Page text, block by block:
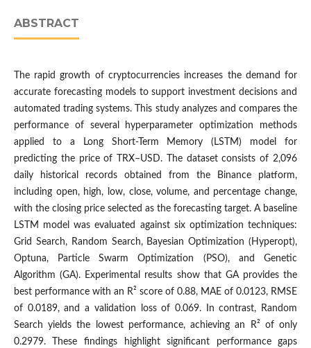
ABSTRACT
The rapid growth of cryptocurrencies increases the demand for
accurate forecasting models to support investment decisions and
automated trading systems. This study analyzes and compares the
performance of several hyperparameter optimization methods
applied to a Long Short-Term Memory (LSTM) model for
predicting the price of TRX–USD. The dataset consists of 2,096
daily historical records obtained from the Binance platform,
including open, high, low, close, volume, and percentage change,
with the closing price selected as the forecasting target. A baseline
LSTM model was evaluated against six optimization techniques:
Grid Search, Random Search, Bayesian Optimization (Hyperopt),
Optuna, Particle Swarm Optimization (PSO), and Genetic
Algorithm (GA). Experimental results show that GA provides the
best performance with an R² score of 0.88, MAE of 0.0123, RMSE
of 0.0189, and a validation loss of 0.069. In contrast, Random
Search yields the lowest performance, achieving an R² of only
0.2979. These findings highlight significant performance gaps